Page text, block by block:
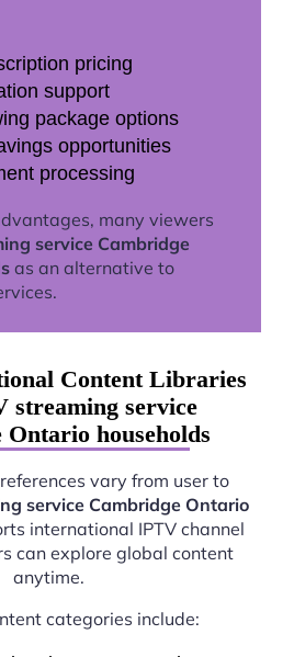
pricing
support
package options
opportunities
processing
many viewers
service Cambridge
as an alternative to
Content Libraries
streaming service
Ontario households
vary from user to
service Cambridge Ontario
international IPTV channel
can explore global content
anytime.
categories include: